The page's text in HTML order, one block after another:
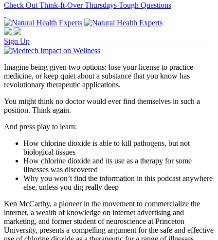
Check Out Think-It-Over Thursdays Tough Questions
Sign Up
Imagine being given two options: lose your license to practice
medicine, or keep quiet about a substance that you know has
revolutionary therapeutic applications.
You might think no doctor would ever find themselves in such a
position. Think again.
And press play to learn:
How chlorine dioxide is able to kill pathogens, but not
biological tissues
How chlorine dioxide and its use as a therapy for some
illnesses was discovered
Why you won’t find the information in this podcast anywhere
else, unless you dig really deep
Ken McCarthy, a pioneer in the movement to commercialize the
internet, a wealth of knowledge on internet advertising and
marketing, and former student of neuroscience at Princeton
University, presents a compelling argument for the safe and effective